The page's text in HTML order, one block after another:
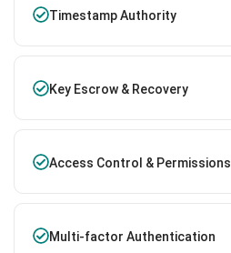
Timestamp Authority
Key Escrow & Recovery
Access Control & Permissions
Multi-factor Authentication